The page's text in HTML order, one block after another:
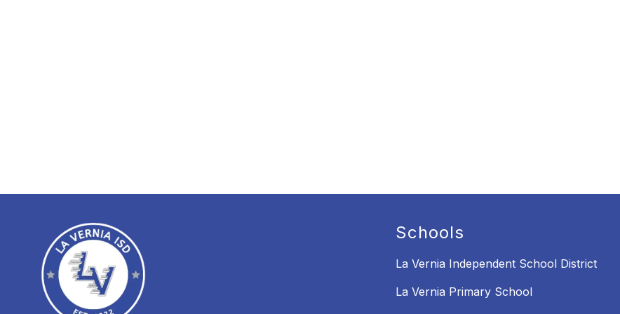
Schools
La Vernia Independent School District
La Vernia Primary School